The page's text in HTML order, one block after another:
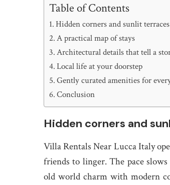
Table of Contents
Hidden corners and sunlit terraces
A practical map of stays
Architectural details that tell a
Local life at your doorstep
Gently curated amenities for
Conclusion
Hidden corners and
Villa Rentals Near Lucca Italy
friends to linger. The pace
old world charm with modern